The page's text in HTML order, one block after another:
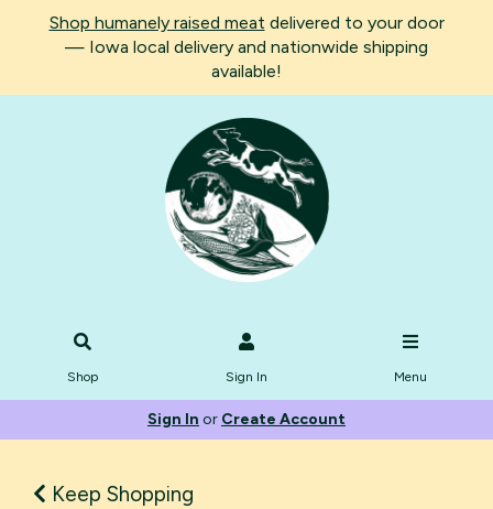
Shop humanely raised meat delivered to your door
— Iowa local delivery and nationwide shipping
available!
Shop Sign In Menu
Sign In or Create Account
Keep Shopping